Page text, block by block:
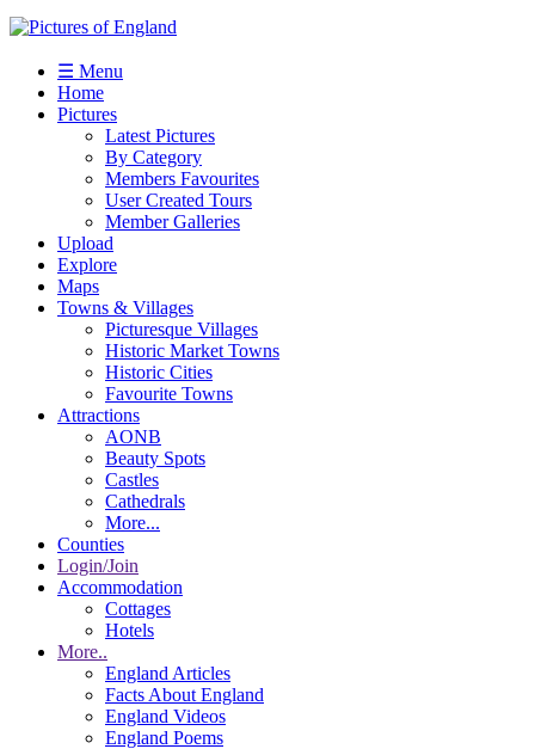
☰ Menu
Home
Pictures
Latest Pictures
By Category
Members Favourites
User Created Tours
Member Galleries
Upload
Explore
Maps
Towns & Villages
Picturesque Villages
Historic Market Towns
Historic Cities
Favourite Towns
Attractions
AONB
Beauty Spots
Castles
Cathedrals
More...
Counties
Login/Join
Accommodation
Cottages
Hotels
More..
England Articles
Facts About England
England Videos
England Poems